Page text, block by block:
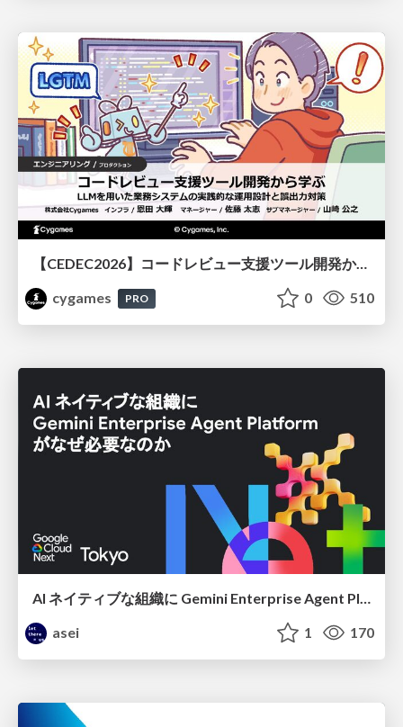
【CEDEC2026】コードレビュー支援ツール開発から学ぶ：LLMを用いた業務システムの実践的な運用設計と誤出力対策
cygames
PRO 0 510
AI ネイティブな組織に Gemini Enterprise Agent Platform がなぜ必要なのか
asei
1 170